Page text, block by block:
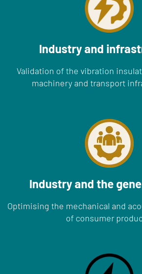
Industry and
Validation of the vibration
machinery and transport
Industry and the
Optimising the mechanical and
of consumer